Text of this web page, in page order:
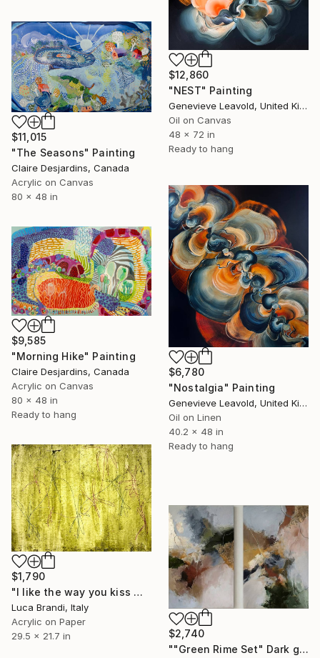
$12,860
"NEST" Painting
Genevieve Leavold, United Kingdom
Oil on Canvas
48 x 72 in
Ready to hang
$11,015
"The Seasons" Painting
Claire Desjardins, Canada
Acrylic on Canvas
80 x 48 in
$6,780
"Nostalgia" Painting
Genevieve Leavold, United Kingdom
Oil on Linen
40.2 x 48 in
Ready to hang
$9,585
"Morning Hike" Painting
Claire Desjardins, Canada
Acrylic on Canvas
80 x 48 in
Ready to hang
$1,790
"I like the way you kiss me 4" Painting
Luca Brandi, Italy
Acrylic on Paper
29.5 x 21.7 in
$2,740
""Green Rime Set" Dark green brown acrylic abstract" Painting